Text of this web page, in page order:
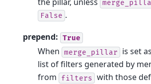
False .
prepend: True
When merge_pillar is set as
list of filters generated by
from
filters with those